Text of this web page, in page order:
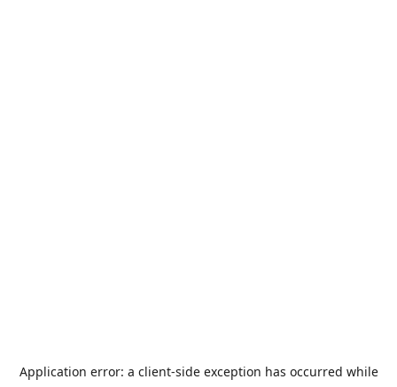
Application error: a client-side exception has occurred while